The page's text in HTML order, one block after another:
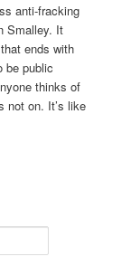
anti-fracking
Smalley. It
ends with
be public
thinks of
not on. It’s like